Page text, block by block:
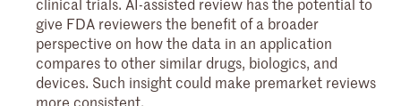
give FDA reviewers the benefit of a broader
perspective on how the data in an application
compares to other similar drugs, biologics, and
devices. Such insight could make premarket reviews
more consistent.